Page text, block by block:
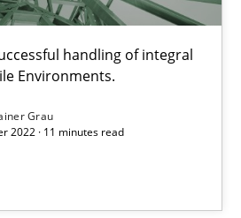
handling of integral
Environments.
Grau
2022 · 11 minutes read